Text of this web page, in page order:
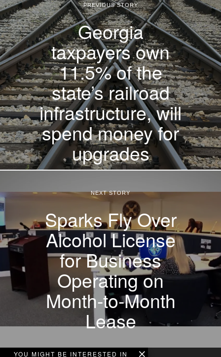
YOU MIGHT BE INTERESTED IN
PREVIOUS STORY
Georgia
taxpayers own
11.5% of the
state’s railroad
infrastructure, will
spend money for
upgrades
NEXT STORY
Sparks Fly Over
Alcohol License
for Business
Operating on
Month-to-Month
Lease